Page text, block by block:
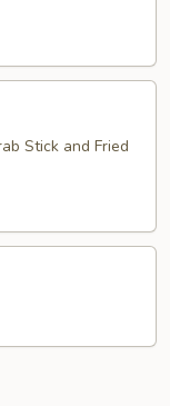
Stick and Fried